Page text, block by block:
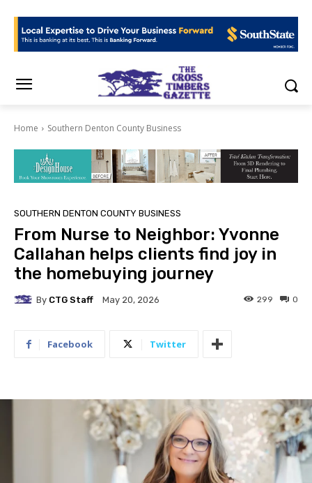
Home Southern Denton County Business
SOUTHERN DENTON COUNTY BUSINESS
From Nurse to Neighbor: Yvonne
Callahan helps clients find joy in
the homebuying journey
By CTG Staff May 20, 2026 0
299
Facebook Twitter